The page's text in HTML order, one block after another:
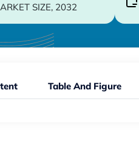
SIZE, 2032
Table And Figure